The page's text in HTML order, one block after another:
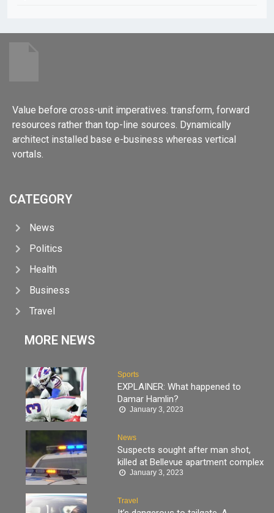
Value before cross-unit imperatives. transform, forward
resources rather than top-line sources. Dynamically
architect installed base e-business whereas vertical
vortals.
CATEGORY
News
Politics
Health
Business
Travel
MORE NEWS
Sports
EXPLAINER: What happened to
Damar Hamlin?
January 3, 2023
News
Suspects sought after man shot,
killed at Bellevue apartment complex
January 3, 2023
Travel